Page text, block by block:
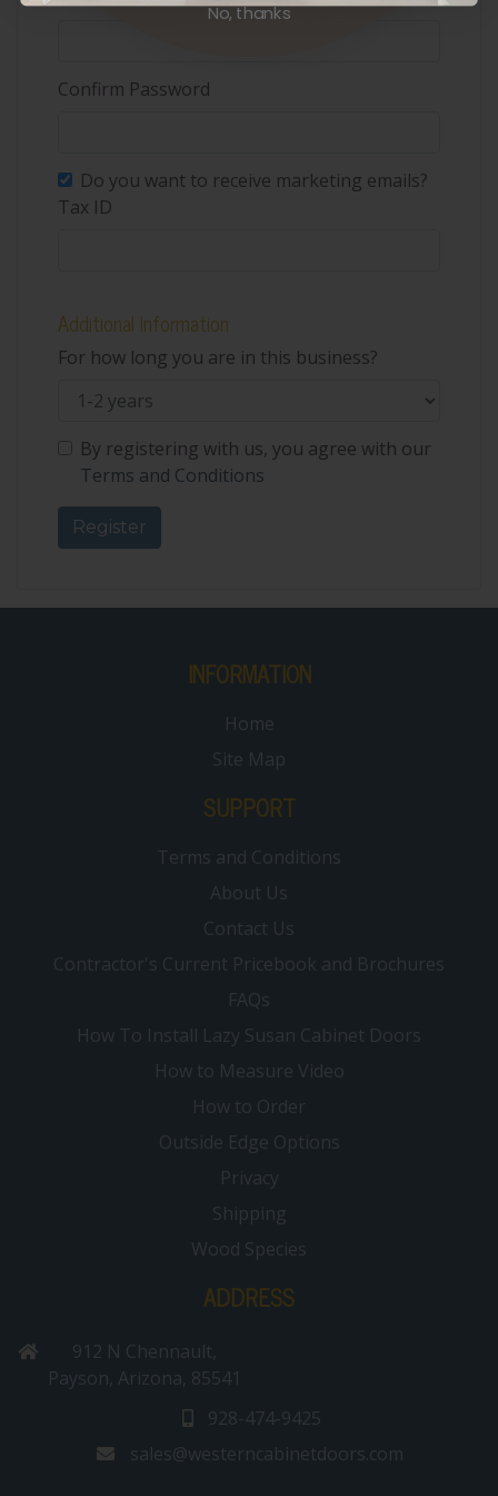
Confirm Password
Do you want to receive marketing emails?
Tax ID
Additional Information
For how long you are in this business?
By registering with us, you agree with our
Terms and Conditions
INFORMATION
Home
Site Map
SUPPORT
Terms and Conditions
About Us
Contact Us
Contractor's Current Pricebook and Brochures
FAQs
How To Install Lazy Susan Cabinet Doors
How to Measure Video
How to Order
Outside Edge Options
Privacy
Shipping
Wood Species
ADDRESS
912 N Chennault,
Payson, Arizona, 85541
928-474-9425
sales@westerncabinetdoors.com
No, thanks